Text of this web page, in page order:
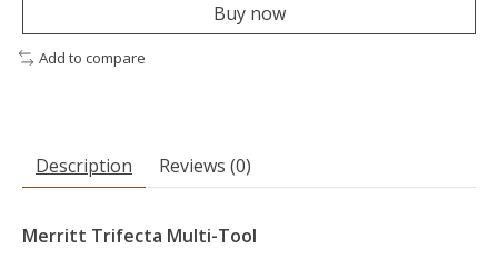
Buy now
Add to compare
Description Reviews (0)
Merritt Trifecta Multi-Tool